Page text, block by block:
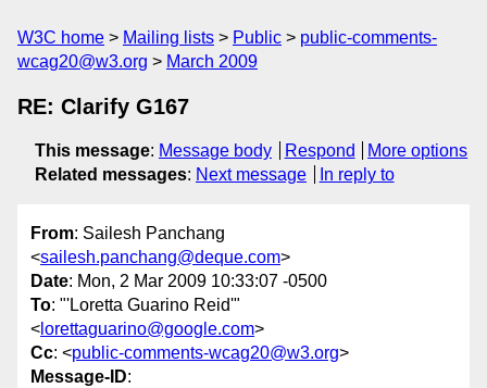
W3C home Mailing lists Public
public-comments-
wcag20@w3.org
March 2009
RE: Clarify G167
This message: Message body Respond
More options
Related messages: Next message In reply to
From: Sailesh Panchang
<sailesh.panchang@deque.com>
Date: Mon, 2 Mar 2009 10:33:07 -0500
To: "'Loretta Guarino Reid'"
< lorettaguarino@google.com>
Cc: <public-comments-wcag20@w3.org>
Message-ID: